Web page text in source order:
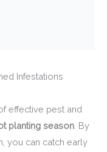
Infestations
effective pest and
planting season . By
you can catch early